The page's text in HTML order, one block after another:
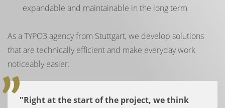
expandable and maintainable in the long term
As a TYPO3 agency from Stuttgart, we develop solutions
that are technically efficient and make everyday work
noticeably easier.
"Right at the start of the project, we think